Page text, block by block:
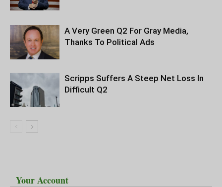
A Very Green Q2 For Gray Media,
Thanks To Political Ads
Scripps Suffers A Steep Net Loss In
Difficult Q2
Your Account